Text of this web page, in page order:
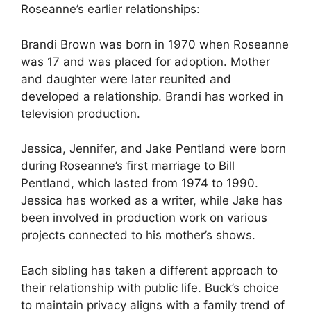
Roseanne’s earlier relationships:
Brandi Brown was born in 1970 when Roseanne
was 17 and was placed for adoption. Mother
and daughter were later reunited and
developed a relationship. Brandi has worked in
television production.
Jessica, Jennifer, and Jake Pentland were born
during Roseanne’s first marriage to Bill
Pentland, which lasted from 1974 to 1990.
Jessica has worked as a writer, while Jake has
been involved in production work on various
projects connected to his mother’s shows.
Each sibling has taken a different approach to
their relationship with public life. Buck’s choice
to maintain privacy aligns with a family trend of